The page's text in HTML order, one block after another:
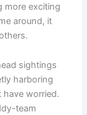
more exciting
around, it
sightings
harboring
have worried.
team